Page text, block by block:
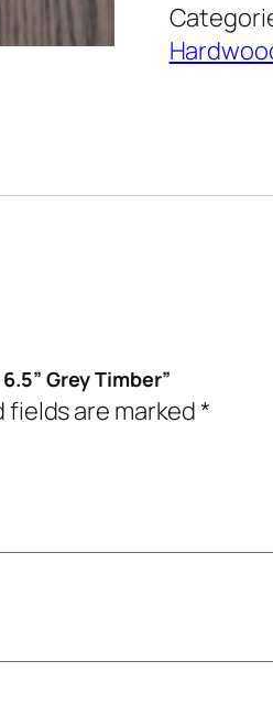
Grey Timber”
fields are marked*